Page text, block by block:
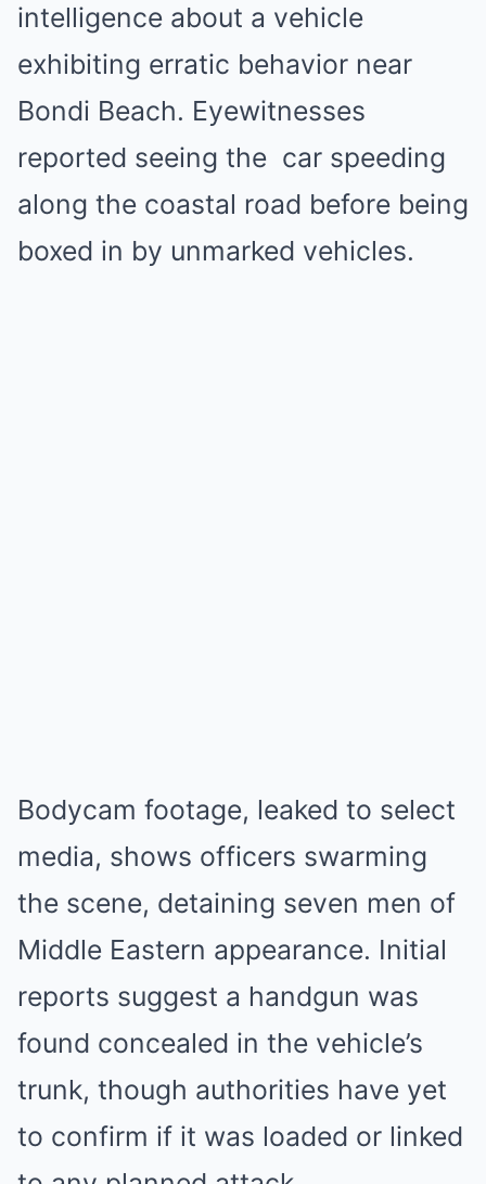
intelligence about a vehicle
exhibiting erratic behavior near
Bondi Beach. Eyewitnesses
reported seeing the car speeding
along the coastal road before being
boxed in by unmarked vehicles.
Bodycam footage, leaked to select
media, shows officers swarming
the scene, detaining seven men of
Middle Eastern appearance. Initial
reports suggest a handgun was
found concealed in the vehicle’s
trunk, though authorities have yet
to confirm if it was loaded or linked